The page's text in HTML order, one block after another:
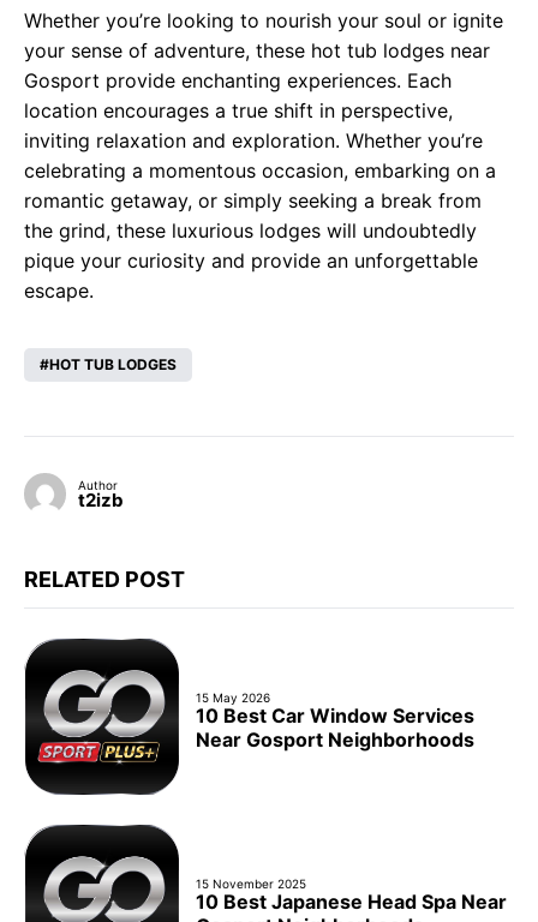
Whether you’re looking to nourish your soul or ignite
your sense of adventure, these hot tub lodges near
Gosport provide enchanting experiences. Each
location encourages a true shift in perspective,
inviting relaxation and exploration. Whether you’re
celebrating a momentous occasion, embarking on a
romantic getaway, or simply seeking a break from
the grind, these luxurious lodges will undoubtedly
pique your curiosity and provide an unforgettable
escape.
HOT TUB LODGES
Author
t2izb
RELATED POST
15 May 2026
10 Best Car Window Services
Near Gosport Neighborhoods
15 November 2025
10 Best Japanese Head Spa Near